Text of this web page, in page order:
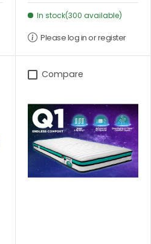
In stock(300 available)
Please log in or register
Compare